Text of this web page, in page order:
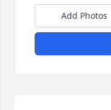
Add Photos